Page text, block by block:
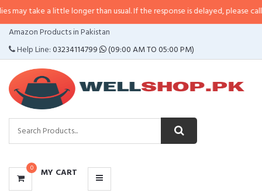
a little longer than usual. If the response is delayed, please call/sms us at•
Amazon Products in Pakistan
Help Line:03234114799 (09:00 AM TO 05:00 PM)
0 MY CART
CATEGORIES
MENU